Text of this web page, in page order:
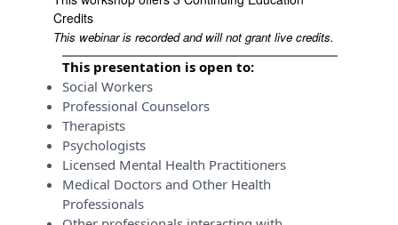
Credits
This webinar is recorded and will not grant live credits.
This presentation is open to:
Social Workers
Professional Counselors
Therapists
Psychologists
Licensed Mental Health Practitioners
Medical Doctors and Other Health
Professionals